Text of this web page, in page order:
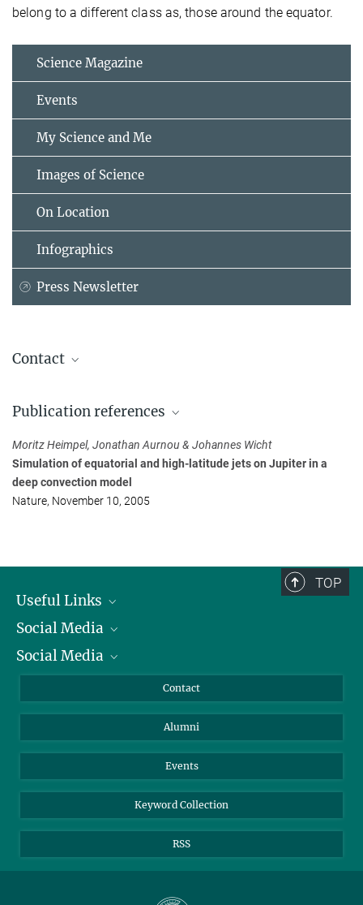
belong to a different class as, those around the equator.
Science Magazine
Events
My Science and Me
Images of Science
On Location
Infographics
Press Newsletter
Contact
Max Planck Institute for Solar System Research, Göttingen
wicht@...
Publication references
Moritz Heimpel, Jonathan Aurnou & Johannes Wicht
Simulation of equatorial and high-latitude jets on Jupiter in a
deep convection model
Nature, November 10, 2005
TOP
Useful Links
President
Facts and Figures
Social Media
Bluesky
TikTok
Social Media
Instagram
YouTube
Contact
Alumni
Events
Keyword Collection
RSS